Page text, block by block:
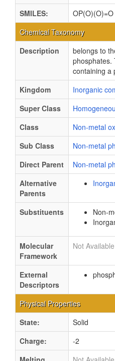
SMILES:
OP(O)(O)=O
Chemical Taxonomy
Description
belongs to
phosphates.
containing a
Kingdom
Inorganic
Super Class
Class
Non-metal
Sub Class
Non-metal
Direct Parent
Non-metal
Alternative
Parents
Substituents
Non-
Molecular
Framework
Not Available
External
Descriptors
Physical Properties
State:
Solid
Charge:
-2